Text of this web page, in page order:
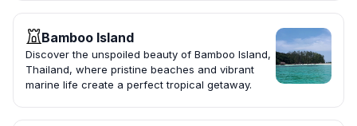
Bamboo Island
Discover the unspoiled beauty of Bamboo Island,
Thailand, where pristine beaches and vibrant
marine life create a perfect tropical getaway.